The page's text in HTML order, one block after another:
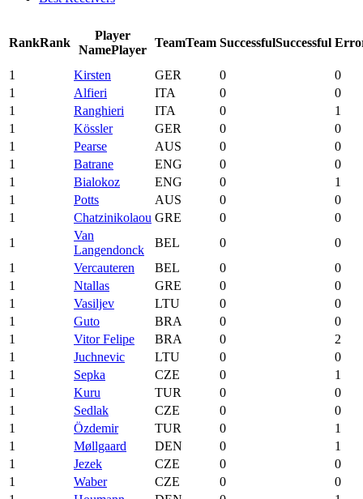
RankRank
Player
NamePlayer
TeamTeam SuccessfulSuccessful
1 Kirsten GER 0
0
1
Alfieri ITA 0
0
1
Ranghieri ITA 0
1
1
Kössler GER 0
0
1
Pearse AUS 0
0
1
Batrane ENG 0
0
1
Bialokoz ENG 0
1
1
Potts AUS 0
0
1
Chatzinikolaou GRE 0
0
1
Van
Langendonck
BEL 0
0
1
Vercauteren BEL 0
0
1
Ntallas GRE 0
0
1
Vasiljev LTU 0
0
1
Guto BRA 0
0
1
Vitor Felipe BRA 0
2
1
Juchnevic LTU 0
0
1
Sepka CZE 0
1
1
Kuru TUR 0
0
1
Sedlak CZE 0
0
1
Özdemir TUR 0
1
1
Møllgaard DEN 0
1
1
Jezek CZE 0
0
1
Waber CZE 0
0